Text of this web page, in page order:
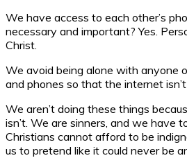
We have access to each other’s
necessary and important? Yes.
Christ.
We avoid being alone with anyone
and phones so that the internet
We aren’t doing these things
isn’t. We are sinners, and we have
Christians cannot afford to be
us to pretend like it could never be